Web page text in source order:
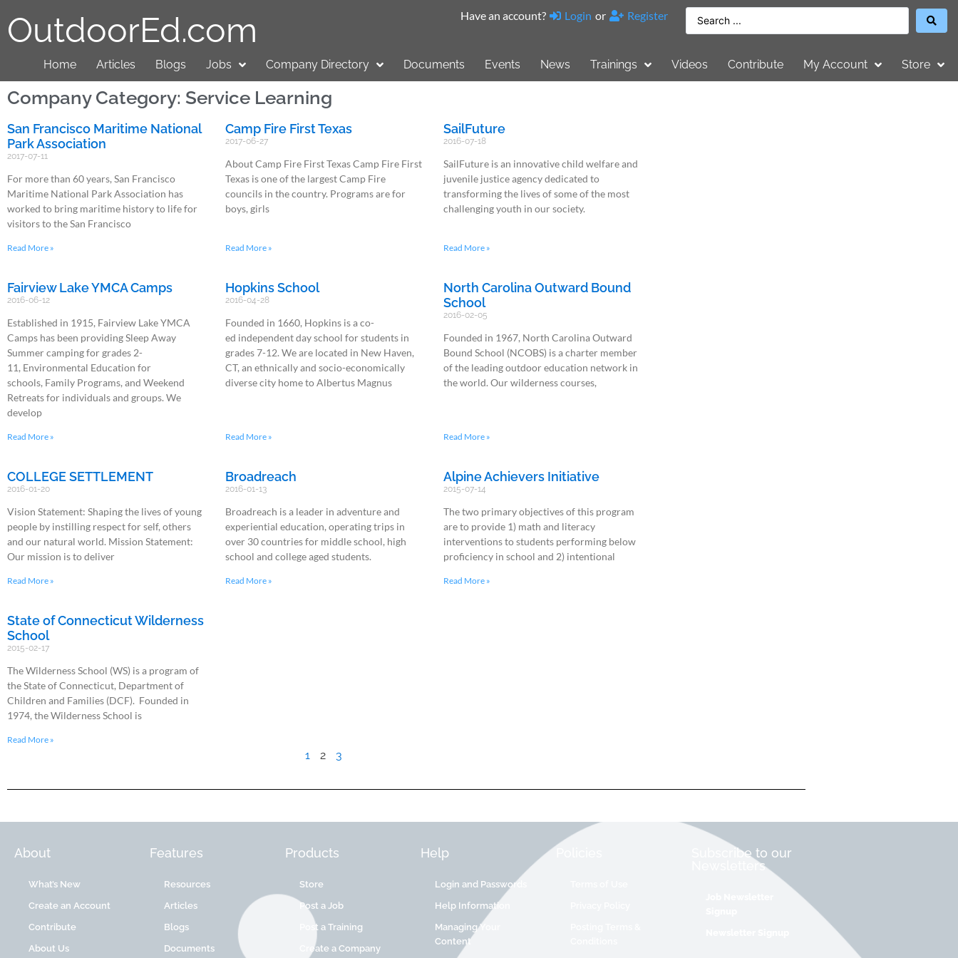
OutdoorEd.com Have an account? Login or Register
Home Articles Blogs Jobs Company Directory Documents Events News Trainings Videos Contribute My Account Store
Company Category: Service Learning
San Francisco Maritime National
Park Association
2017-07-11
For more than 60 years, San Francisco
Maritime National Park Association has
worked to bring maritime history to life for
visitors to the San Francisco
Read More »
Camp Fire First Texas
2017-06-27
About Camp Fire First Texas Camp Fire First
Texas is one of the largest Camp Fire
councils in the country. Programs are for
boys, girls
Read More »
SailFuture
2016-07-18
SailFuture is an innovative child welfare and
juvenile justice agency dedicated to
transforming the lives of some of the most
challenging youth in our society.
Read More »
Fairview Lake YMCA Camps
2016-06-12
Established in 1915, Fairview Lake YMCA
Camps has been providing Sleep Away
Summer camping for grades 2-
11, Environmental Education for
schools, Family Programs, and Weekend
Retreats for individuals and groups. We
develop
Read More »
Hopkins School
2016-04-28
Founded in 1660, Hopkins is a co-
ed independent day school for students in
grades 7-12. We are located in New Haven,
CT, an ethnically and socio-economically
diverse city home to Albertus Magnus
Read More »
North Carolina Outward Bound
School
2016-02-05
Founded in 1967, North Carolina Outward
Bound School (NCOBS) is a charter member
of the leading outdoor education network in
the world. Our wilderness courses,
Read More »
COLLEGE SETTLEMENT
2016-01-20
Vision Statement: Shaping the lives of young
people by instilling respect for self, others
and our natural world. Mission Statement:
Our mission is to deliver
Read More »
Broadreach
2016-01-13
Broadreach is a leader in adventure and
experiential education, operating trips in
over 30 countries for middle school, high
school and college aged students.
Read More »
Alpine Achievers Initiative
2015-07-14
The two primary objectives of this program
are to provide 1) math and literacy
interventions to students performing below
proficiency in school and 2) intentional
Read More »
State of Connecticut Wilderness
School
2015-02-17
The Wilderness School (WS) is a program of
the State of Connecticut, Department of
Children and Families (DCF). Founded in
1974, the Wilderness School is
Read More »
1 2 3
About
What’s New
Create an Account
Contribute
About Us
Features
Resources
Articles
Blogs
Documents
Products
Store
Post a Job
Post a Training
Create a Company
Help
Login and Passwords
Help Information
Managing Your
Content
Subscribe to our
Newsletters